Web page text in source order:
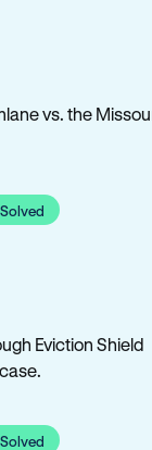
vs. the
Eviction Shield